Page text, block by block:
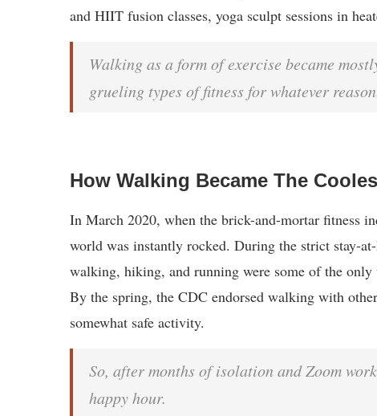
and HIIT fusion classes, yoga sculpt sessions in
Walking as a form of exercise became
grueling types of fitness for whatever
How Walking Became The
In March 2020, when the brick-and-mortar fitness
world was instantly rocked. During the strict stay-
walking, hiking, and running were some of the
By the spring, the CDC endorsed walking with
somewhat safe activity.
So, after months of isolation and Zoom
happy hour.